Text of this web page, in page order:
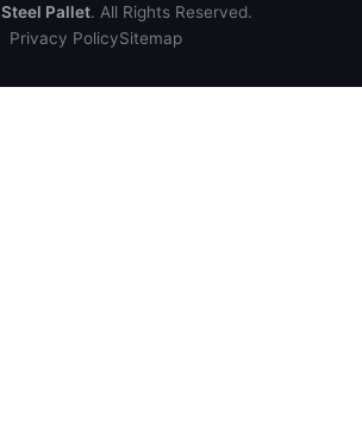
Steel Pallet. All Rights Reserved.
Privacy PolicySitemap